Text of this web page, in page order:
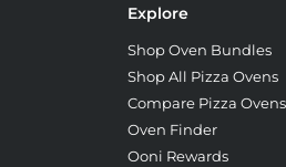
Explore
Shop Oven Bundles
Shop All Pizza Ovens
Compare Pizza Ovens
Oven Finder
Ooni Rewards